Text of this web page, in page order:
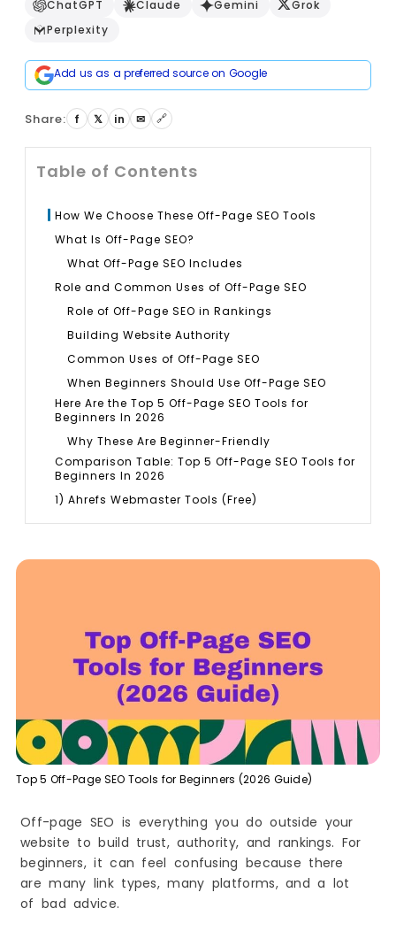
Top 5 Off-Page SEO Tools for Beginners (2026 Guide)
Off-page SEO is everything you do outside your
website to build trust, authority, and rankings. For
beginners, it can feel confusing because there
are many link types, many platforms, and a lot
of bad advice.
ChatGPT Claude Gemini
Grok
Perplexity
Add us as a preferred source on Google
Share: f 𝕏 in ✉ 🔗
Table of Contents
How We Choose These Off-Page SEO Tools
What Is Off-Page SEO?
What Off-Page SEO Includes
Role and Common Uses of Off-Page SEO
Role of Off-Page SEO in Rankings
Building Website Authority
Common Uses of Off-Page SEO
When Beginners Should Use Off-Page SEO
Here Are the Top 5 Off-Page SEO Tools for
Beginners In 2026
Why These Are Beginner-Friendly
Comparison Table: Top 5 Off-Page SEO Tools for
Beginners In 2026
1) Ahrefs Webmaster Tools (Free)
What It Is
Quick Wins (Fast Results)
Common Mistakes to Avoid
Best Use Case Example
What It Is
Why Beginners Like It
Best For
How to Use It (Beginner Steps)
Quick Wins (Fast Results)
Common Mistakes to Avoid
Best Use Case Example